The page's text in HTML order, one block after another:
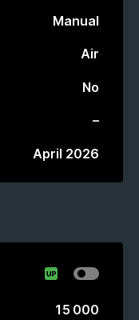
Manual
Air
No
–
April 2026
15 000